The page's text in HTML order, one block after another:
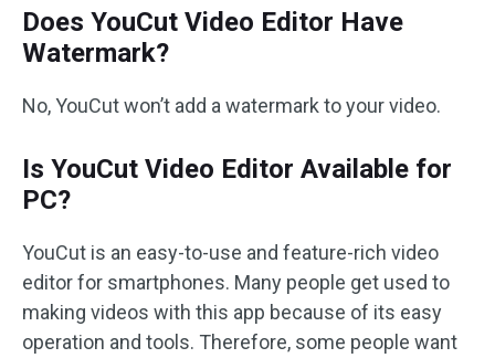
Does YouCut Video Editor Have
Watermark?
No, YouCut won’t add a watermark to your video.
Is YouCut Video Editor Available for
PC?
YouCut is an easy-to-use and feature-rich video
editor for smartphones. Many people get used to
making videos with this app because of its easy
operation and tools. Therefore, some people want